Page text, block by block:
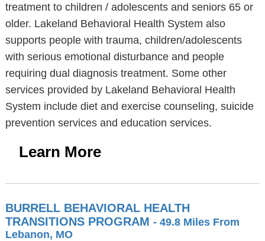
treatment to children / adolescents and seniors 65 or
older. Lakeland Behavioral Health System also
supports people with trauma, children/adolescents
with serious emotional disturbance and people
requiring dual diagnosis treatment. Some other
services provided by Lakeland Behavioral Health
System include diet and exercise counseling, suicide
prevention services and education services.
Learn More
BURRELL BEHAVIORAL HEALTH
TRANSITIONS PROGRAM - 49.8 Miles From
Lebanon, MO